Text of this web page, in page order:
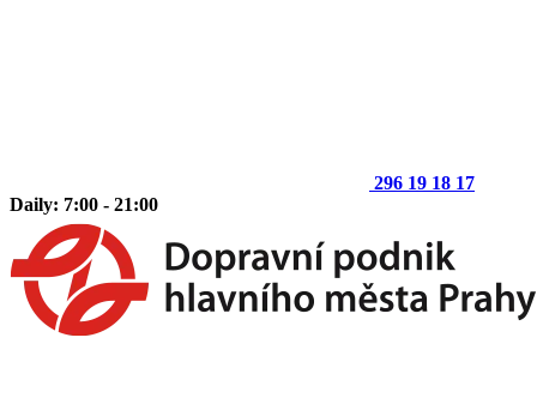
296 19 18 17
Daily: 7:00 - 21:00